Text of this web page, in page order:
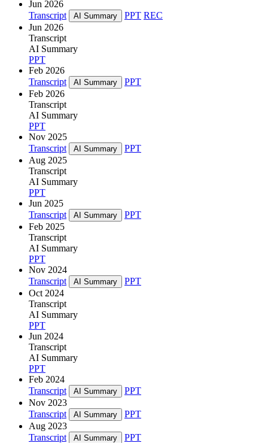
Jun 2026
Transcript
AI Summary PPT REC
Jun 2026
Transcript
AI Summary
PPT
Feb 2026
Transcript
AI Summary
PPT
Feb 2026
Transcript
AI Summary
PPT
Nov 2025
Transcript
AI Summary
PPT
Aug 2025
Transcript
AI Summary
PPT
Jun 2025
Transcript
AI Summary
PPT
Feb 2025
Transcript
AI Summary
PPT
Nov 2024
Transcript
AI Summary
PPT
Oct 2024
Transcript
AI Summary
PPT
Jun 2024
Transcript
AI Summary
PPT
Feb 2024
Transcript
AI Summary
PPT
Nov 2023
Transcript
AI Summary
PPT
Aug 2023
Transcript
AI Summary
PPT